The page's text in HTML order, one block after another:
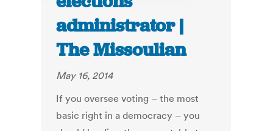
administrator |
The Missoulian
May 16, 2014
If you oversee voting – the most
basic right in a democracy – you